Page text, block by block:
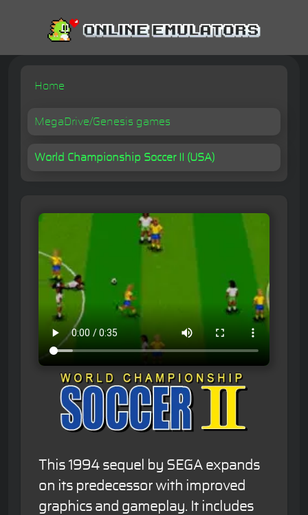
Home
MegaDrive/Genesis games
World Championship Soccer II (USA)
This 1994 sequel by SEGA expands
on its predecessor with improved
graphics and gameplay. It includes